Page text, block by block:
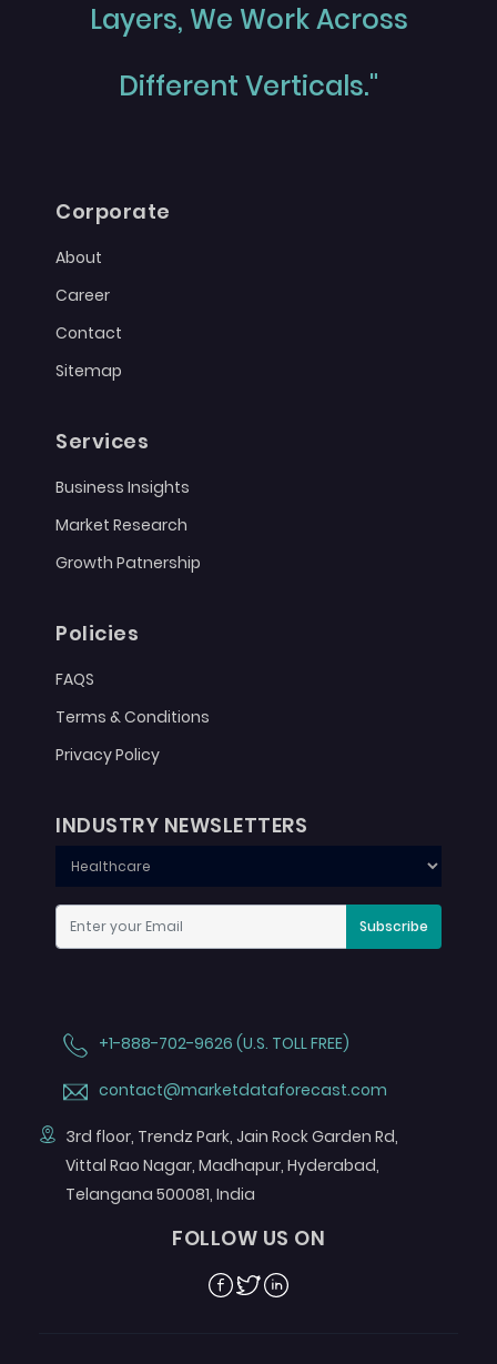
Layers, We Work Across
Different Verticals."
Corporate
About
Career
Contact
Sitemap
Services
Business Insights
Market Research
Growth Patnership
Policies
FAQS
Terms & Conditions
Privacy Policy
INDUSTRY NEWSLETTERS
Subscribe
+1-888-702-9626 (U.S. TOLL FREE)
contact@marketdataforecast.com
3rd floor, Trendz Park, Jain Rock Garden Rd,
Vittal Rao Nagar, Madhapur, Hyderabad,
Telangana 500081, India
FOLLOW US ON
Facebook
TwitterLinkedin